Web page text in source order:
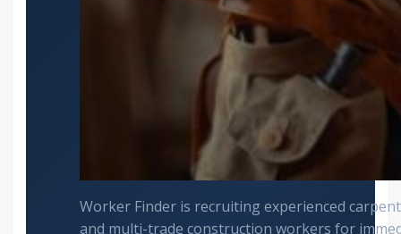
Worker Finder is recruiting experienced
and multi-trade construction workers for